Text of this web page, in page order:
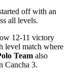
off with an
all levels.
12-11 victory
level match where
Team also
Cancha 3.